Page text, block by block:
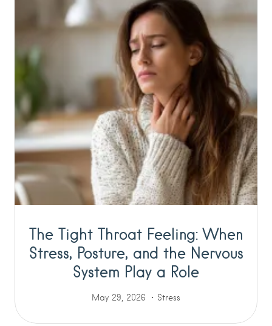
The Tight Throat Feeling: When
Stress, Posture, and the Nervous
System Play a Role
May 29, 2026 Stress